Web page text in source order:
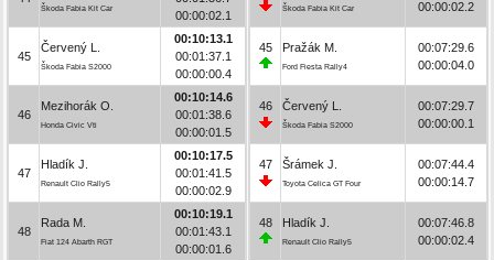
Škoda Fabia Kit Car
00:00:02.1
45
Červený L.
Škoda Fabia S2000
00:10:13.1
00:01:37.1
00:00:00.4
46
Mezihorák O.
Honda Civic Vti
00:10:14.6
00:01:38.6
00:00:01.5
47
Hladík J.
Renault Clio Rally5
00:10:17.5
00:01:41.5
00:00:02.9
48
Rada M.
Fiat 124 Abarth RGT
00:10:19.1
00:01:43.1
00:00:01.6
Škoda Fabia Kit Car 00:00:02.2
45 Pražák M.
Ford Fiesta Rally4
00:07:29.6
00:00:04.0
46 Červený L.
Škoda Fabia S2000
00:07:29.7
00:00:00.1
47 Šrámek J.
Toyota Celica GT Four
00:07:44.4
00:00:14.7
48 Hladík J.
Renault Clio Rally5
00:07:46.8
00:00:02.4